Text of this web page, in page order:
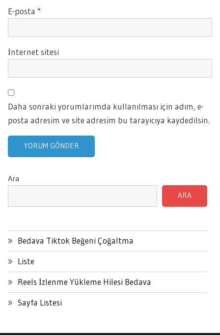
E-posta *
İnternet sitesi
Daha sonraki yorumlarımda kullanılması için adım, e-
posta adresim ve site adresim bu tarayıcıya kaydedilsin.
Ara
ARA
Bedava Tiktok Beğeni Çoğaltma
Liste
Reels İzlenme Yükleme Hilesi Bedava
Sayfa Listesi